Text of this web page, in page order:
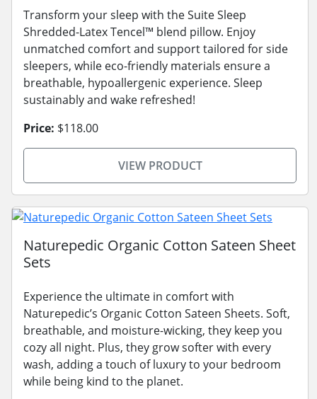
Transform your sleep with the Suite Sleep
Shredded-Latex Tencel™ blend pillow. Enjoy
unmatched comfort and support tailored for side
sleepers, while eco-friendly materials ensure a
breathable, hypoallergenic experience. Sleep
sustainably and wake refreshed!
Price: $118.00
VIEW PRODUCT
Naturepedic Organic Cotton Sateen Sheet
Sets
Experience the ultimate in comfort with
Naturepedic’s Organic Cotton Sateen Sheets. Soft,
breathable, and moisture-wicking, they keep you
cozy all night. Plus, they grow softer with every
wash, adding a touch of luxury to your bedroom
while being kind to the planet.